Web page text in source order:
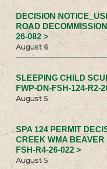
DECISION
ROAD
26-082 >
August 6
SLEEPING CHILD
FWP-DN-FSH-124-R2-
August 5
SPA 124 PERMIT
CREEK WMA
FSH-R4-26-022 >
August 5